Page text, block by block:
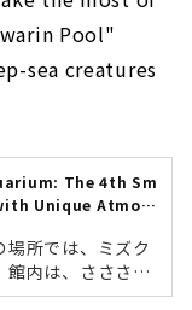
Pool"
sea creatures
The 4th Sm
Unique Atmos
所では、ミズク
館内は、さささ〜
15分ほどで周れる